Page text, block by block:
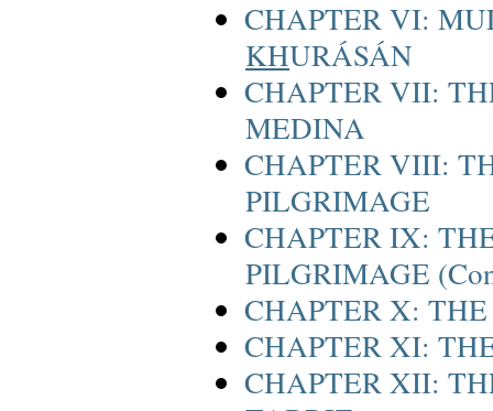
CHAPTER VI:
KHURÁSÁN
CHAPTER VII:
MEDINA
CHAPTER VIII:
PILGRIMAGE
CHAPTER IX:
PILGRIMAGE
CHAPTER X:
CHAPTER XI:
CHAPTER XII: